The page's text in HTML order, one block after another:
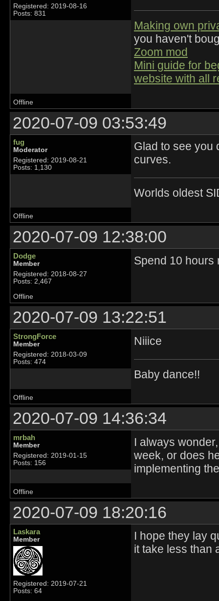
Registered: 2019-08-16
Posts: 831
Making own
you haven't
Zoom mod
Mini guide for
website with all
Offline
2020-07-09 03:53:49
fug
Moderator
Registered: 2019-08-21
Posts: 1,130
Glad to see you
curves.
Worlds oldest
Offline
2020-07-09 12:38:00
Dodge
Member
Registered: 2018-08-27
Posts: 2,467
Spend 10 hours
Offline
2020-07-09 13:22:51
StrongForce
Member
Registered: 2018-03-09
Posts: 474
Niiice
Baby dance!!
Offline
2020-07-09 14:36:34
mrbah
Member
Registered: 2019-01-15
Posts: 156
I always
week, or does
implementing
Offline
2020-07-09 18:20:16
Laskara
Member
Registered: 2019-07-21
Posts: 64
I hope they lay
it take less than